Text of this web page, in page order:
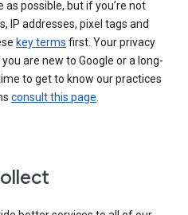
as possible, but if you’re not
IP addresses, pixel tags and
key terms first. Your privacy
are new to Google or a long-
to get to know our practices
consult this page.